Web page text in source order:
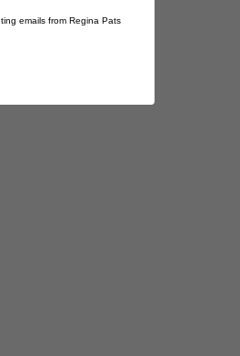
emails from Regina Pats